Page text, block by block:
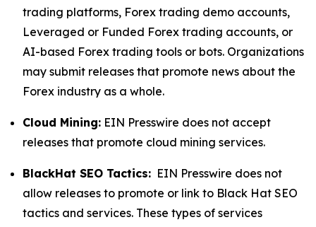
trading platforms, Forex trading demo accounts,
Leveraged or Funded Forex trading accounts, or
AI-based Forex trading tools or bots. Organizations
may submit releases that promote news about the
Forex industry as a whole.
Cloud Mining: EIN Presswire does not accept
releases that promote cloud mining services.
BlackHat SEO Tactics: EIN Presswire does not
allow releases to promote or link to Black Hat SEO
tactics and services. These types of services